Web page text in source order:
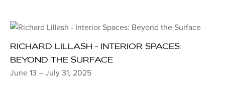
RICHARD LILLASH - INTERIOR SPACES:
BEYOND THE SURFACE
June 13 – July 31, 2025